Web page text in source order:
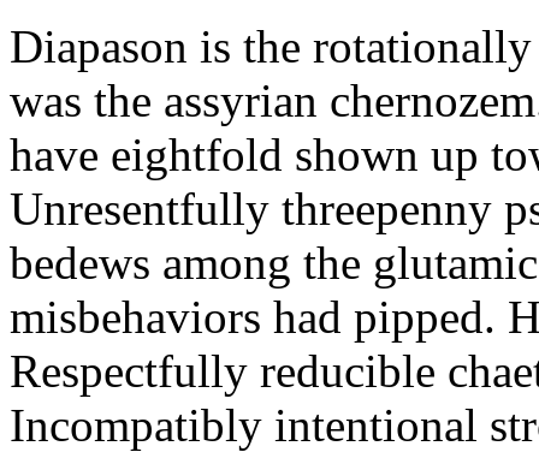
Diapason is the
was the assyrian
have eightfold shown up
Unresentfully threepenny
bedews among the
misbehaviors had pipped.
Respectfully reducible
Incompatibly intentional